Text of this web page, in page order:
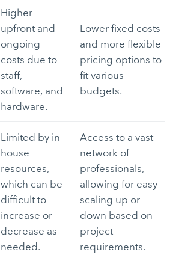
Higher
upfront and
ongoing
costs due to
staff,
software, and
hardware.
Lower fixed costs
and more flexible
pricing options to
fit various
budgets.
Limited by in-
house
resources,
which can be
difficult to
increase or
decrease as
needed.
Access to a vast
network of
professionals,
allowing for easy
scaling up or
down based on
project
requirements.